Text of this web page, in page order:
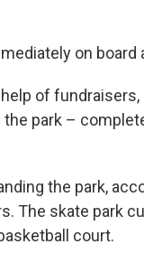
on board
of
park –
the park,
The skate park
court.